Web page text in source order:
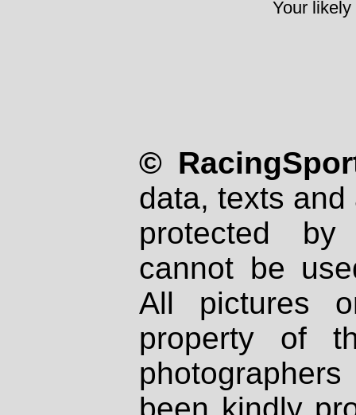
Your
©
data, texts
protected
cannot be
All pictures
property of
been kindly